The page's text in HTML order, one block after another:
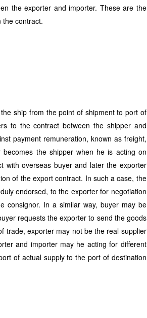
the exporter and importer. These are the
the contract.
ship from the point of shipment to port of
to the contract between the shipper and
payment remuneration, known as freight,
the shipper when he is acting on
with overseas buyer and later the exporter
of the export contract. In such a case, the
endorsed, to the exporter for negotiation
consignor. In a similar way, buyer may be
requests the exporter to send the goods
trade, exporter may not be the real supplier
and importer may he acting for different
of actual supply to the port of destination